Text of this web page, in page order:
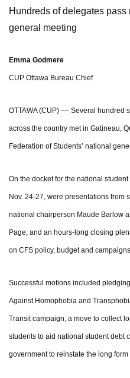
Hundreds of delegates pass
general meeting
Emma Godmere
CUP Ottawa Bureau Chief
OTTAWA (CUP) –– Several hundred
across the country met in Gatineau,
Federation of Students’ national
On the docket for the national
Nov. 24-27, were presentations
national chairperson Maude Barlow
Page, and an hours-long closing
on CFS policy, budget and
Successful motions included
Against Homophobia and
Transit campaign, a move to collect
students to aid national student debt
government to reinstate the long